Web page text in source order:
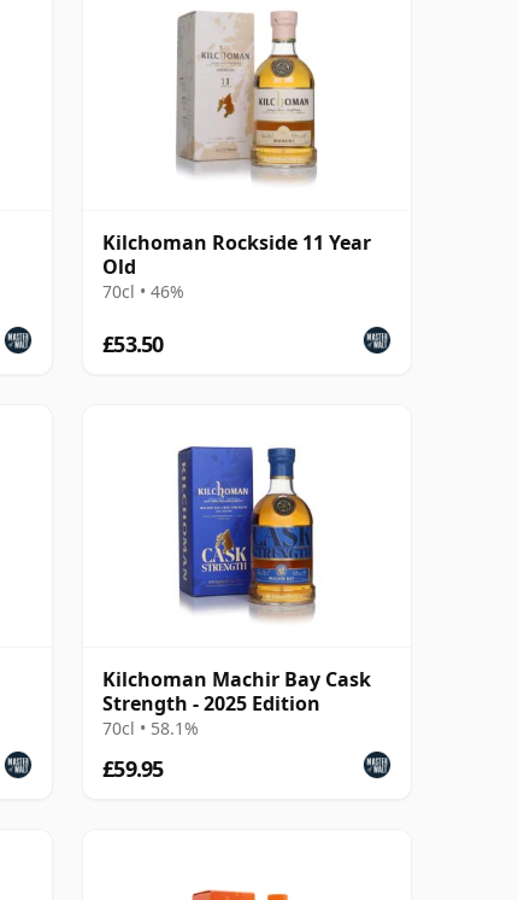
Kilchoman Rockside 11 Year
Old
70cl • 46%
£53.50
Kilchoman Machir Bay Cask
Strength - 2025 Edition
70cl • 58.1%
£59.95